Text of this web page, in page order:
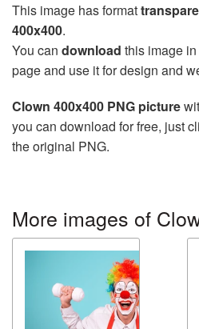
This image has format
400x400.
You can download this image
page and use it for design and
Clown 400x400 PNG picture
you can download for free, just
the original PNG.
More images of